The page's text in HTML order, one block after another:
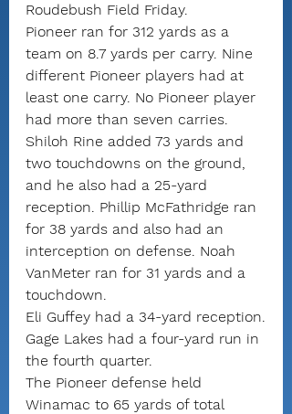
Roudebush Field Friday.
Pioneer ran for 312 yards as a
team on 8.7 yards per carry. Nine
different Pioneer players had at
least one carry. No Pioneer player
had more than seven carries.
Shiloh Rine added 73 yards and
two touchdowns on the ground,
and he also had a 25-yard
reception. Phillip McFathridge ran
for 38 yards and also had an
interception on defense. Noah
VanMeter ran for 31 yards and a
touchdown.
Eli Guffey had a 34-yard reception.
Gage Lakes had a four-yard run in
the fourth quarter.
The Pioneer defense held
Winamac to 65 yards of total